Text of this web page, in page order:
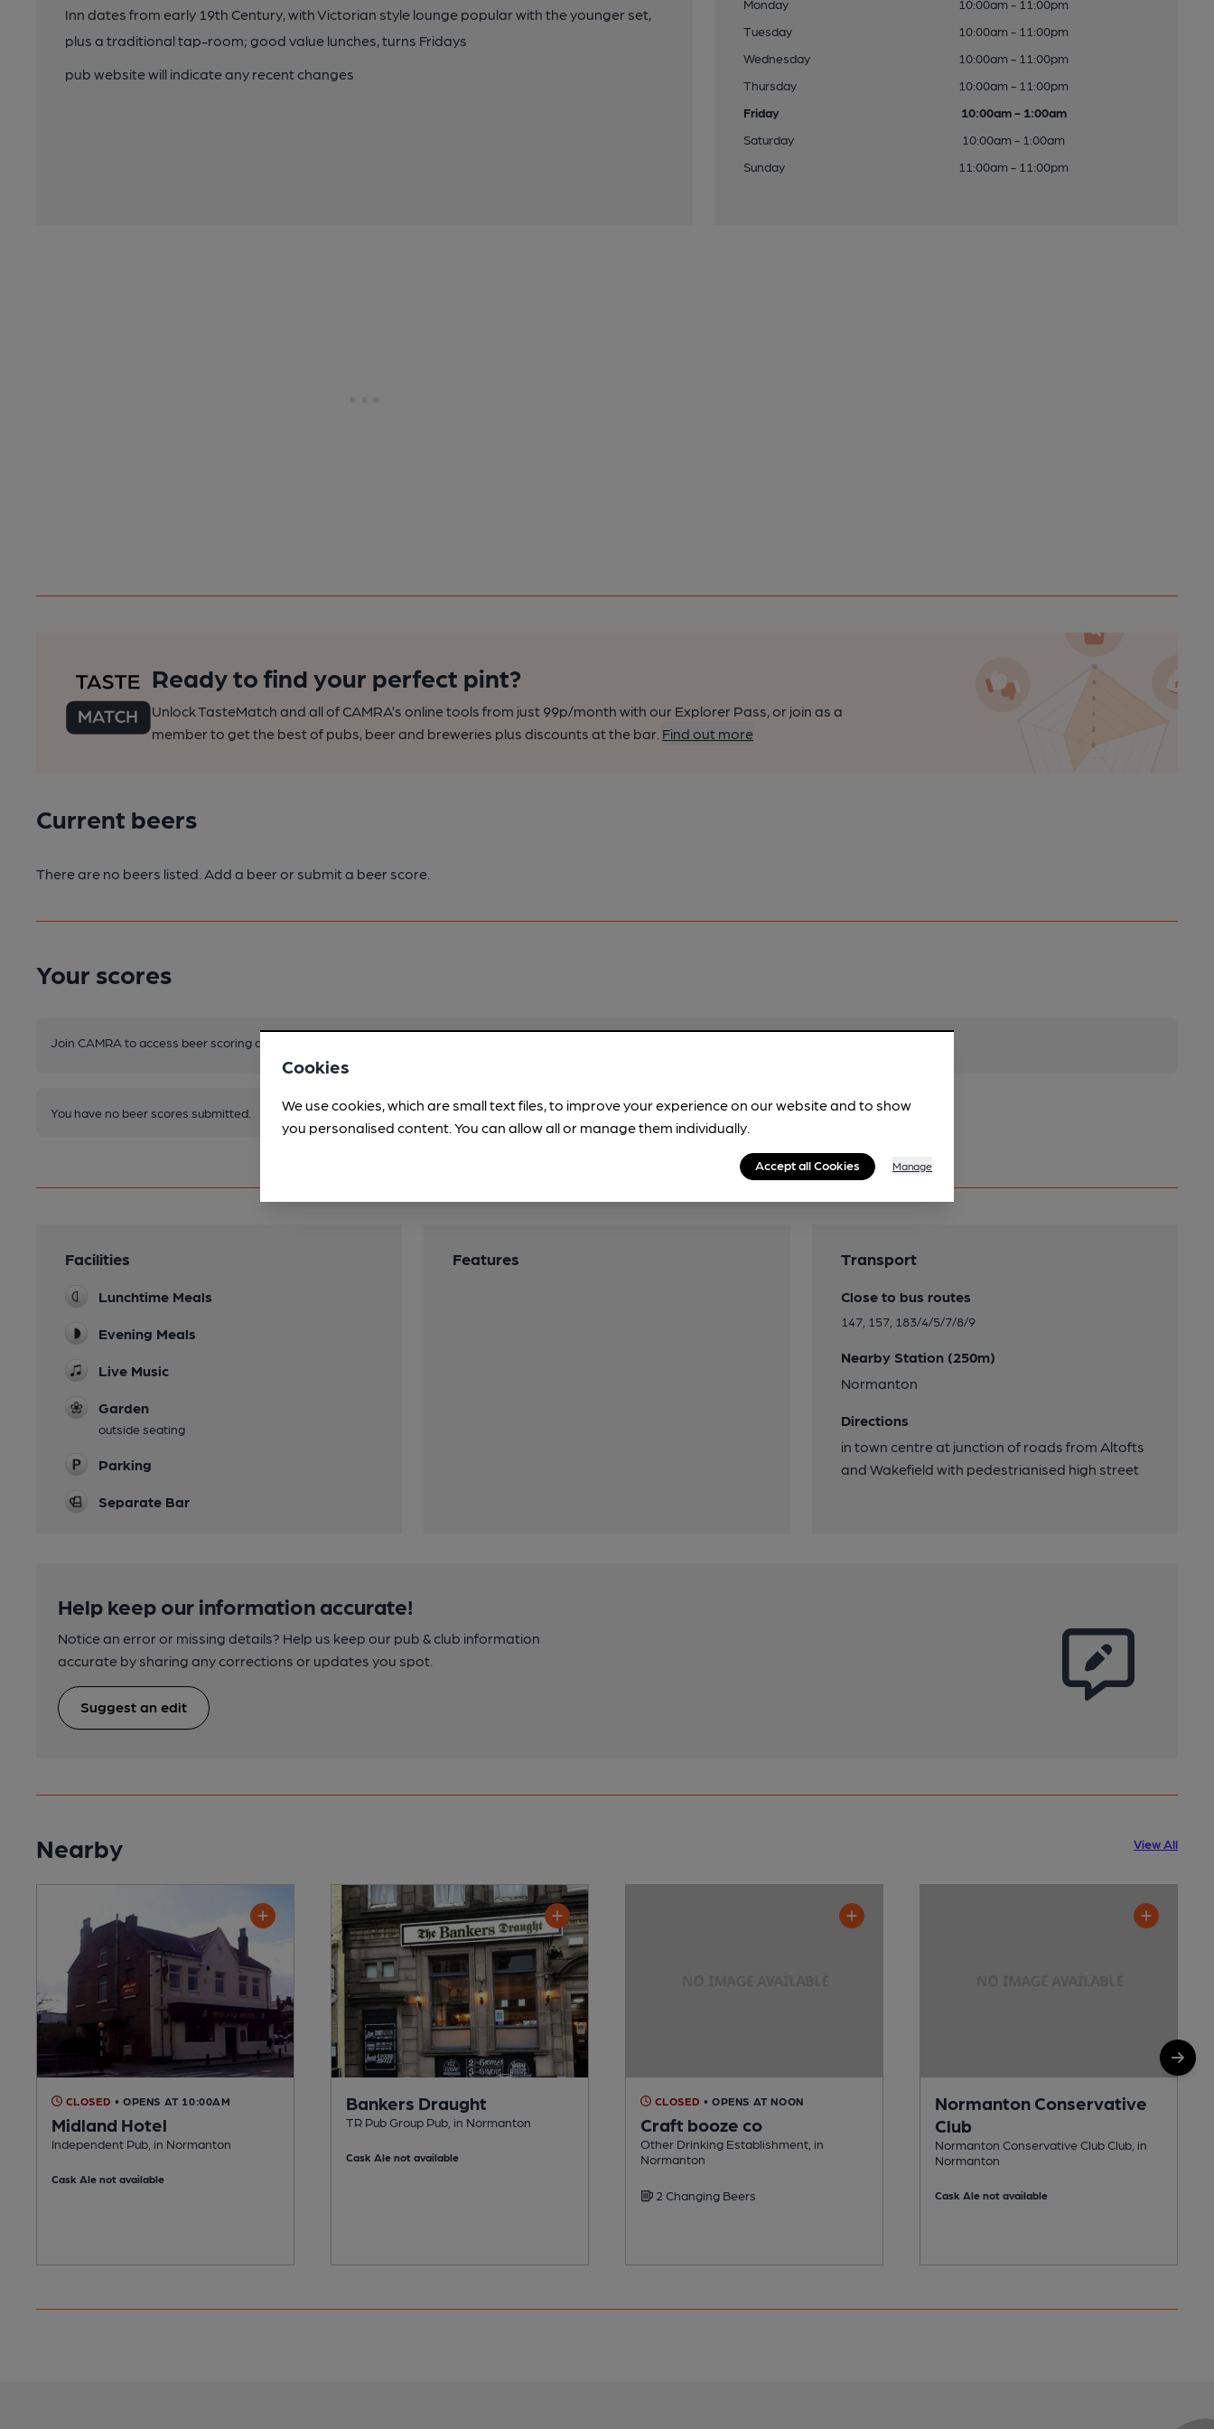
Inn dates from early 19th Century, with Victorian style lounge popular with the younger set,
plus a traditional tap-room; good value lunches, turns Fridays
pub website will indicate any recent changes
Monday
10:00am - 11:00pm
Tuesday
10:00am - 11:00pm
Wednesday
10:00am - 11:00pm
Thursday
10:00am - 11:00pm
Friday
10:00am - 1:00am
Saturday
10:00am - 1:00am
Sunday
11:00am - 11:00pm
Ready to find your perfect pint?
Unlock TasteMatch and all of CAMRA’s online tools from just 99p/month with our Explorer Pass, or join as a
member to get the best of pubs, beer and breweries plus discounts at the bar. Find out more
Current beers
There are no beers listed. Add a beer or submit a beer score.
Your scores
Join CAMRA to access beer scoring and view scores for other pubs.
You have no beer scores submitted.
Facilities
Lunchtime Meals
Evening Meals
Live Music
Garden
outside seating
Parking
Separate Bar
Features Transport
Close to bus routes
147, 157, 183/4/5/7/8/9
Nearby Station (250m)
Normanton
Directions
in town centre at junction of roads from Altofts
and Wakefield with pedestrianised high street
Help keep our information accurate!
Notice an error or missing details? Help us keep our pub & club information
accurate by sharing any corrections or updates you spot.
Suggest an edit
Nearby View All
CLOSED • OPENS AT 10:00AM
Midland Hotel
Independent Pub, in Normanton
Cask Ale not available
Bankers Draught
TR Pub Group Pub, in Normanton
Cask Ale not available
CLOSED • OPENS AT NOON
Craft booze co
Other Drinking Establishment, in
Normanton
2 Changing Beers
Normanton Conservative
Club
Normanton Conservative Club Club, in
Normanton
Cask Ale not available
Cookies
We use cookies, which are small text files, to improve your experience on our website and to show
you personalised content. You can allow all or manage them individually.
Accept all Cookies Manage